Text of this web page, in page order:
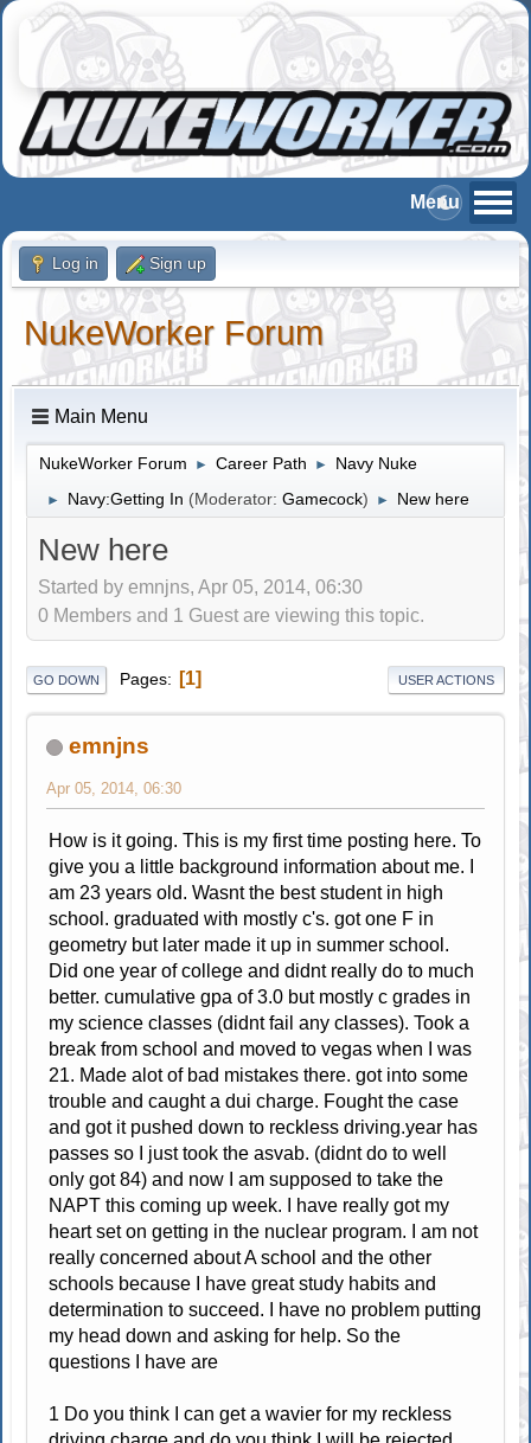
Log in Sign up
NukeWorker Forum
Main Menu
NukeWorker Forum ► Career Path ► Navy Nuke
► Navy:Getting In (Moderator:Gamecock) ► New here
New here
Started by emnjns, Apr 05, 2014, 06:30
0 Members and 1 Guest are viewing this topic.
GO DOWN Pages 1 USER ACTIONS
emnjns
Apr 05, 2014, 06:30
How is it going. This is my first time posting here. To
give you a little background information about me. I
am 23 years old. Wasnt the best student in high
school. graduated with mostly c's. got one F in
geometry but later made it up in summer school.
Did one year of college and didnt really do to much
better. cumulative gpa of 3.0 but mostly c grades in
my science classes (didnt fail any classes). Took a
break from school and moved to vegas when I was
21. Made alot of bad mistakes there. got into some
trouble and caught a dui charge. Fought the case
and got it pushed down to reckless driving.year has
passes so I just took the asvab. (didnt do to well
only got 84) and now I am supposed to take the
NAPT this coming up week. I have really got my
heart set on getting in the nuclear program. I am not
really concerned about A school and the other
schools because I have great study habits and
determination to succeed. I have no problem putting
my head down and asking for help. So the
questions I have are
1 Do you think I can get a wavier for my reckless